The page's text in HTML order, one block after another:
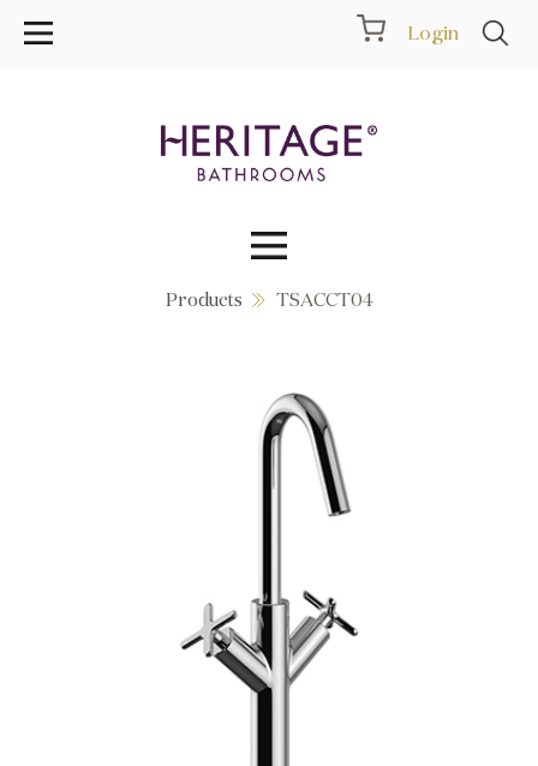
Login
Collections
Products
Showrooms
Wishlist
Products TSACCT04